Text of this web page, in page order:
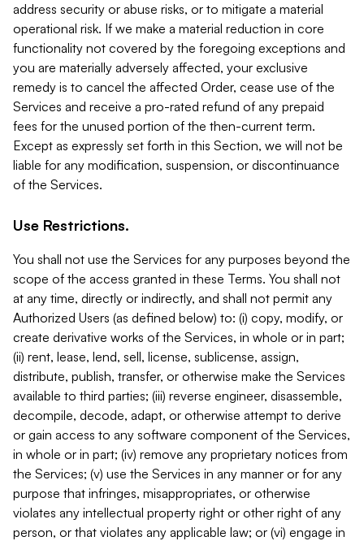
address security or abuse risks, or to mitigate a material
operational risk. If we make a material reduction in core
functionality not covered by the foregoing exceptions and
you are materially adversely affected, your exclusive
remedy is to cancel the affected Order, cease use of the
Services and receive a pro-rated refund of any prepaid
fees for the unused portion of the then-current term.
Except as expressly set forth in this Section, we will not be
liable for any modification, suspension, or discontinuance
of the Services.
Use Restrictions.
You shall not use the Services for any purposes beyond the
scope of the access granted in these Terms. You shall not
at any time, directly or indirectly, and shall not permit any
Authorized Users (as defined below) to: (i) copy, modify, or
create derivative works of the Services, in whole or in part;
(ii) rent, lease, lend, sell, license, sublicense, assign,
distribute, publish, transfer, or otherwise make the Services
available to third parties; (iii) reverse engineer, disassemble,
decompile, decode, adapt, or otherwise attempt to derive
or gain access to any software component of the Services,
in whole or in part; (iv) remove any proprietary notices from
the Services; (v) use the Services in any manner or for any
purpose that infringes, misappropriates, or otherwise
violates any intellectual property right or other right of any
person, or that violates any applicable law; or (vi) engage in